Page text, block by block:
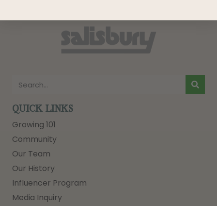
QUICK LINKS
Growing 101
Community
Our Team
Our History
Influencer Program
Media Inquiry